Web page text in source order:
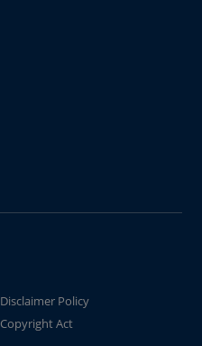
Disclaimer Policy
Copyright Act